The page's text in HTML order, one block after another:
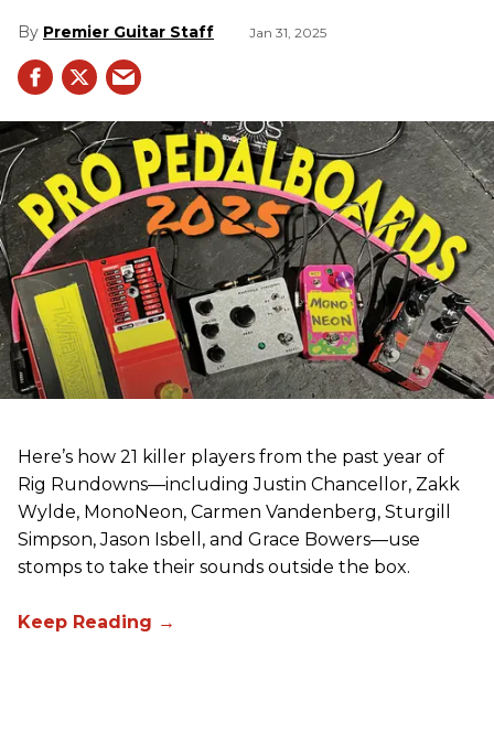
Premier Guitar Staff Jan 31, 2025
Here’s how 21 killer players from the past year of
Rig Rundowns—including Justin Chancellor, Zakk
Wylde, MonoNeon, Carmen Vandenberg, Sturgill
Simpson, Jason Isbell, and Grace Bowers—use
stomps to take their sounds outside the box.